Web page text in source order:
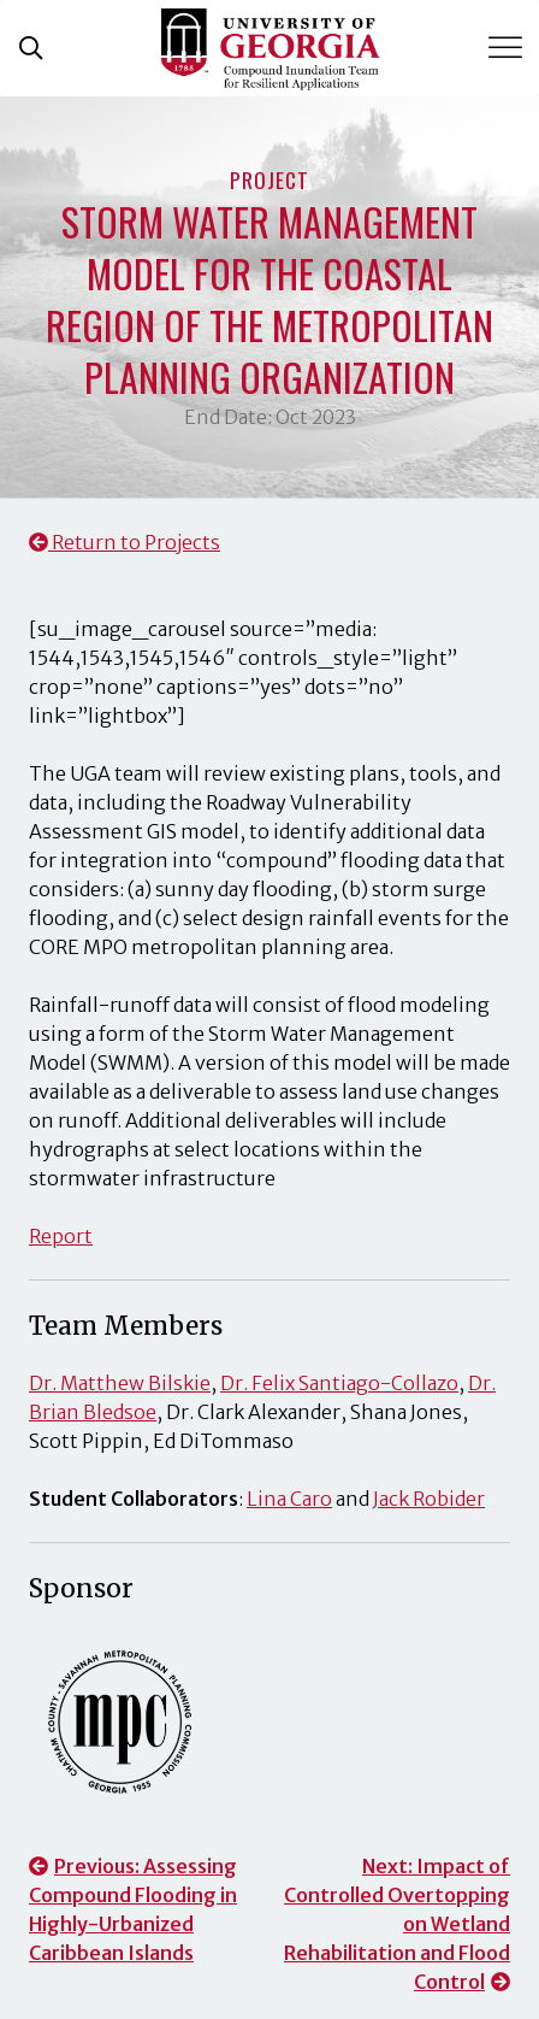
PROJECT
STORM WATER MANAGEMENT
MODEL FOR THE COASTAL
REGION OF THE METROPOLITAN
PLANNING ORGANIZATION
End Date: Oct 2023
Return to Projects
[su_image_carousel source=”media:
1544,1543,1545,1546″ controls_style=”light”
crop=”none” captions=”yes” dots=”no”
link=”lightbox”]
The UGA team will review existing plans, tools, and
data, including the Roadway Vulnerability
Assessment GIS model, to identify additional data
for integration into “compound” flooding data that
considers: (a) sunny day flooding, (b) storm surge
flooding, and (c) select design rainfall events for the
CORE MPO metropolitan planning area.
Rainfall-runoff data will consist of flood modeling
using a form of the Storm Water Management
Model (SWMM). A version of this model will be made
available as a deliverable to assess land use changes
on runoff. Additional deliverables will include
hydrographs at select locations within the
stormwater infrastructure
Report
Team Members
Dr. Matthew Bilskie, Dr. Felix Santiago-Collazo, Dr.
Brian Bledsoe, Dr. Clark Alexander, Shana Jones,
Scott Pippin, Ed DiTommaso
Student Collaborators: Lina Caro and Jack Robider
Sponsor
Post
navigation
Previous: Assessing
Compound Flooding in
Highly-Urbanized
Caribbean Islands
Next: Impact of
Controlled Overtopping
on Wetland
Rehabilitation and Flood
Control